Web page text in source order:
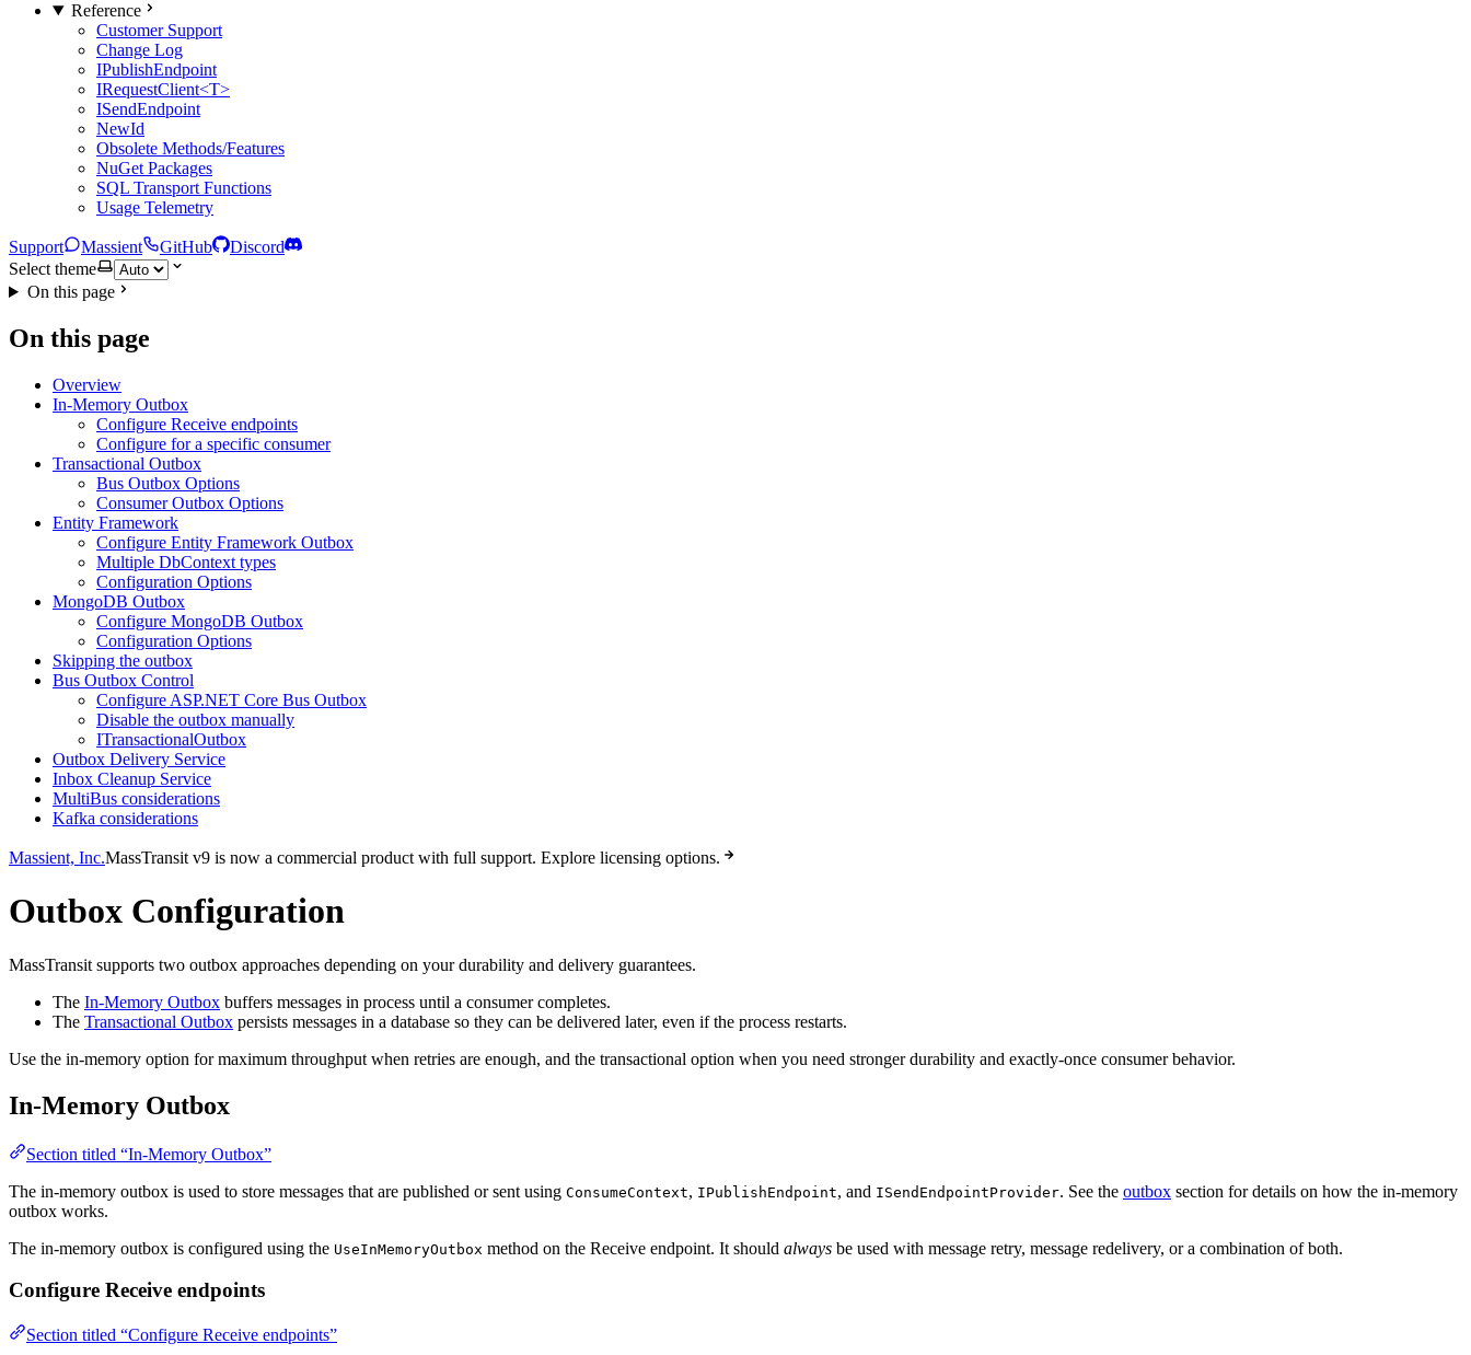
Reference
Customer Support
Change Log
IPublishEndpoint
IRequestClient<T>
ISendEndpoint
NewId
Obsolete Methods/Features
NuGet Packages
SQL Transport Functions
Usage Telemetry
Support Massient GitHub
Discord
Select theme
On this page
On this page
Overview
In-Memory Outbox
Configure Receive endpoints
Configure for a specific consumer
Transactional Outbox
Bus Outbox Options
Consumer Outbox Options
Entity Framework
Configure Entity Framework Outbox
Multiple DbContext types
Configuration Options
MongoDB Outbox
Configure MongoDB Outbox
Configuration Options
Skipping the outbox
Bus Outbox Control
Configure ASP.NET Core Bus Outbox
Disable the outbox manually
ITransactionalOutbox
Outbox Delivery Service
Inbox Cleanup Service
MultiBus considerations
Kafka considerations
Massient, Inc.MassTransit v9 is now a commercial product with full support. Explore licensing options.
Outbox Configuration
MassTransit supports two outbox approaches depending on your durability and delivery guarantees.
The In-Memory Outbox buffers messages in process until a consumer completes.
The Transactional Outbox persists messages in a database so they can be delivered later, even if the process restarts.
Use the in-memory option for maximum throughput when retries are enough, and the transactional option when you need stronger durability and exactly-once consumer behavior.
In-Memory Outbox
Section titled “In-Memory Outbox”
The in-memory outbox is used to store messages that are published or sent using ConsumeContext, IPublishEndpoint, and ISendEndpointProvider. See the outbox section for details on how the in-memory
outbox works.
The in-memory outbox is configured using the UseInMemoryOutbox method on the Receive endpoint. It should always be used with message retry, message redelivery, or a combination of both.
Configure Receive endpoints
Section titled “Configure Receive endpoints”